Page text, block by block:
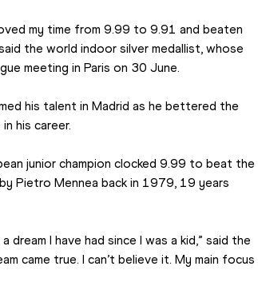
my time from 9.99 to 9.91 and beaten
the world indoor silver medallist, whose
meeting in Paris on 30 June.
his talent in Madrid as he bettered the
his career.
junior champion clocked 9.99 to beat the
Pietro Mennea back in 1979, 19 years
I have had since I was a kid,” said the
came true. I can’t believe it. My main focus